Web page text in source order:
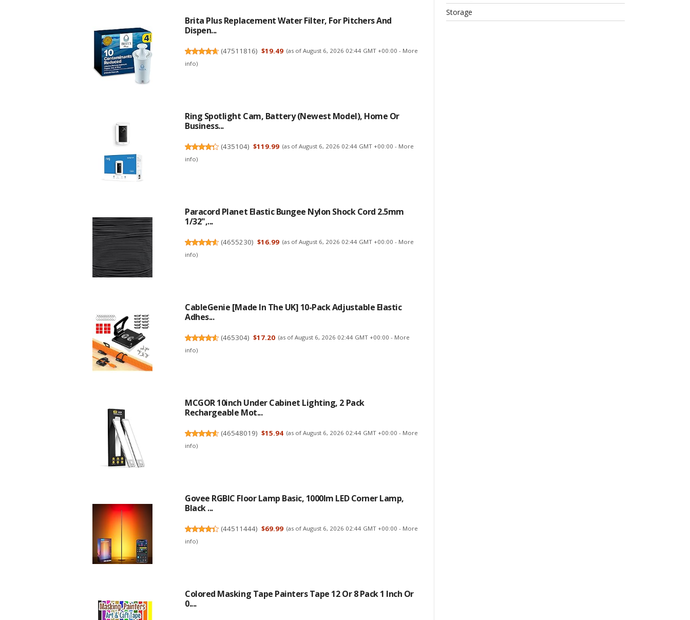
Brita Plus Replacement Water Filter, For Pitchers And
Dispen...
(47511816) $19.49 (as of August 6, 2026 02:44 GMT +00:00 - More
info)
Ring Spotlight Cam, Battery (newest Model), Home Or
Business...
(435104) $119.99 (as of August 6, 2026 02:44 GMT +00:00 - More
info)
Paracord Planet Elastic Bungee Nylon Shock Cord 2.5mm
1/32",...
(4655230) $16.99 (as of August 6, 2026 02:44 GMT +00:00 - More
info)
CableGenie [Made In The UK] 10-Pack Adjustable Elastic
Adhes...
(465304) $17.20 (as of August 6, 2026 02:44 GMT +00:00 - More
info)
MCGOR 10inch Under Cabinet Lighting, 2 Pack
Rechargeable Mot...
(46548019) $15.94 (as of August 6, 2026 02:44 GMT +00:00 - More
info)
Govee RGBIC Floor Lamp Basic, 1000lm LED Corner Lamp,
Black ...
(44511444) $69.99 (as of August 6, 2026 02:44 GMT +00:00 - More
info)
Colored Masking Tape Painters Tape 12 Or 8 Pack 1 Inch Or
0....
Storage